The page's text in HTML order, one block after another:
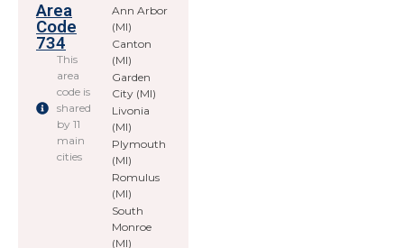
Area
Code
734
This
area
code is
shared
by 11
main
cities
Ann Arbor
(MI)
Canton
(MI)
Garden
City (MI)
Livonia
(MI)
Plymouth
(MI)
Romulus
(MI)
South
Monroe
(MI)